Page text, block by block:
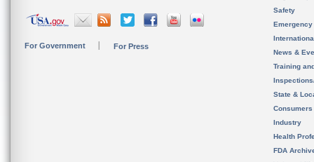
For Government For Press
Safety
News &
Training
State &
Consumers
Industry
Health
FDA